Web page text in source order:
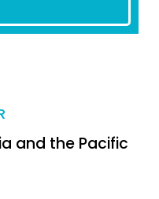
and the Pacific